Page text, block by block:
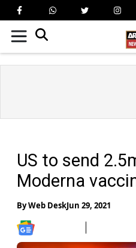
US to send
Moderna
ByWeb DeskJun 29, 2021